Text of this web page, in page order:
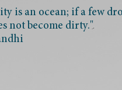
is an ocean; if a few
not become dirty."